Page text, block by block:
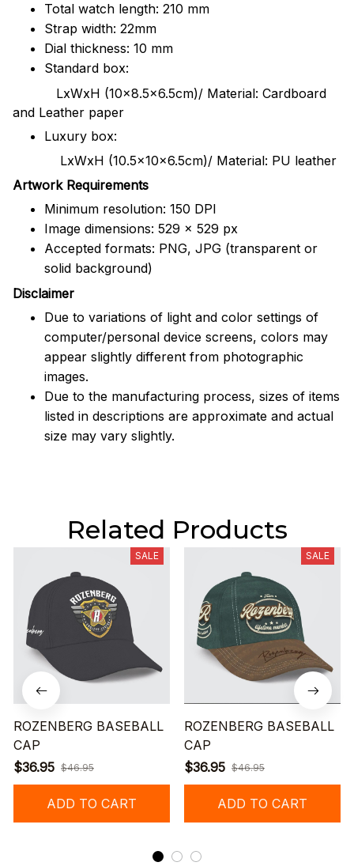
Total watch length: 210 mm
Strap width: 22mm
Dial thickness: 10 mm
Standard box:
LxWxH (10x8.5x6.5cm)/ Material: Cardboard
and Leather paper
Luxury box:
LxWxH (10.5x10x6.5cm)/ Material: PU leather
Artwork Requirements
Minimum resolution: 150 DPI
Image dimensions: 529 x 529 px
Accepted formats: PNG, JPG (transparent or
solid background)
Disclaimer
Due to variations of light and color settings of
computer/personal device screens, colors may
appear slightly different from photographic
images.
Due to the manufacturing process, sizes of items
listed in descriptions are approximate and actual
size may vary slightly.
Related Products
SALE
ROZENBERG BASEBALL
CAP
$36.95 $46.95
ADD TO CART
SALE
ROZENBERG BASEBALL
CAP
$36.95 $46.95
ADD TO CART